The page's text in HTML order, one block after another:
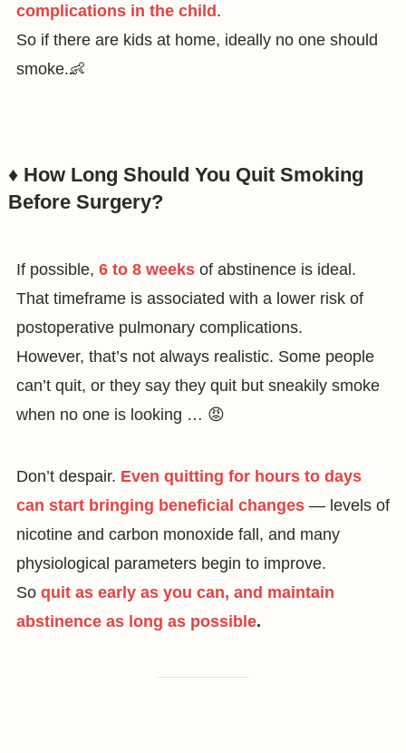
complications in the child.
So if there are kids at home, ideally no one should
smoke.👶
♦️ How Long Should You Quit Smoking
Before Surgery?
If possible, 6 to 8 weeksof abstinence is ideal.
That timeframe is associated with a lower risk of
postoperative pulmonary complications.
However, that’s not always realistic. Some people
can’t quit, or they say they quit but sneakily smoke
when no one is looking … 😡
Don’t despair. Even quitting for hours to days
can start bringing beneficial changes— levels of
nicotine and carbon monoxide fall, and many
physiological parameters begin to improve.
So quit as early as you can, and maintain
abstinence as long as possible.